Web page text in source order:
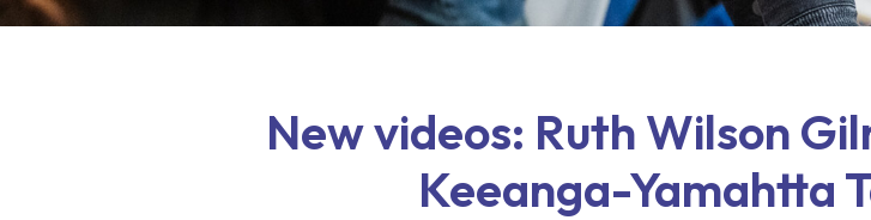
New videos: Ruth Wilson
Keeanga-Yamahtta